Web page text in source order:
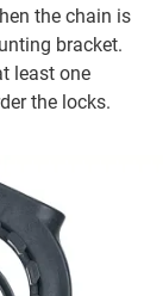
the chain is
bracket.
least one
the locks.